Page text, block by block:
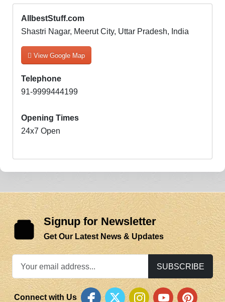
AllbestStuff.com
Shastri Nagar, Meerut City, Uttar Pradesh, India
View Google Map
Telephone
91-9999444199
Opening Times
24x7 Open
Signup for Newsletter
Get Our Latest News & Updates
SUBSCRIBE
Connect with Us